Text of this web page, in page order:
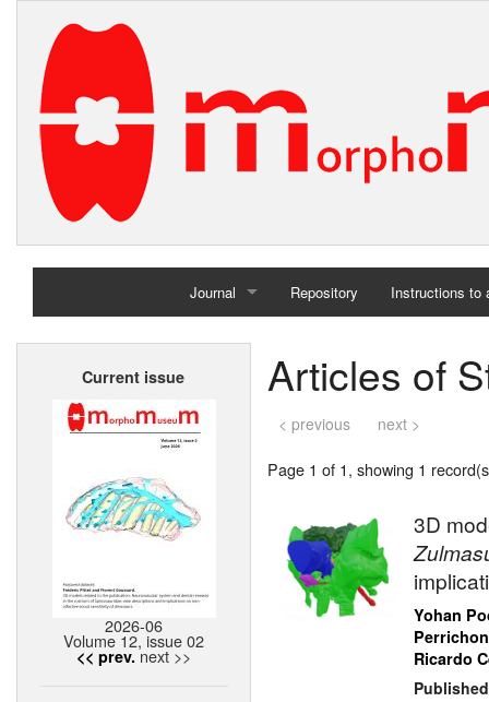
Journal
Home
Repository Instructions to
Current issue
2026-06
Volume 12, issue 02
<< prev. next >>
Articles of
< previous next >
Page 1 of 1, showing 1
3D
Yohan
Perrichon
Ricardo